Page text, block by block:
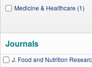
Medicine & Healthcare (1)
Journals
J. Food and Nutrition